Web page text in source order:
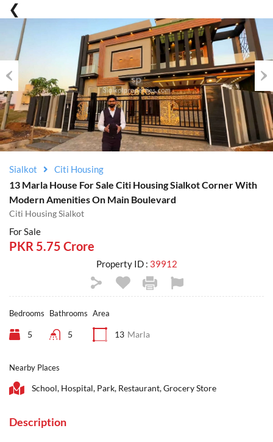
Previous
Sialkot Citi Housing
13 Marla House For Sale Citi Housing Sialkot Corner With
Modern Amenities On Main Boulevard
Citi Housing Sialkot
For Sale
PKR 5.75 Crore
Property ID : 39912
Bedrooms
5
Bathrooms
5
Area
13 Marla
Nearby Places
School, Hospital, Park, Restaurant, Grocery Store
Description